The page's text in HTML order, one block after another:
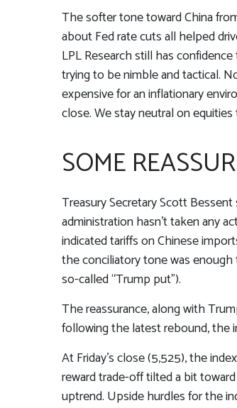
The softer tone toward China
about Fed rate cuts all helped
LPL Research still has
trying to be nimble and tactical.
expensive for an inflationary
close. We stay neutral on
SOME
Treasury Secretary Scott
administration hasn’t taken any
indicated tariffs on Chinese
the conciliatory tone was
so-called “Trump put”).
The reassurance, along with
following the latest rebound, the
At Friday’s close (5,525), the
reward trade-off tilted a bit
uptrend. Upside hurdles for the